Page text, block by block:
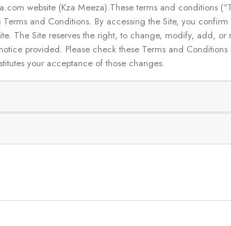
website (Kza Meeza).These terms and conditions
and Conditions. By accessing the Site, you
The Site reserves the right, to change, modify, add,
provided. Please check these Terms and
your acceptance of those changes.